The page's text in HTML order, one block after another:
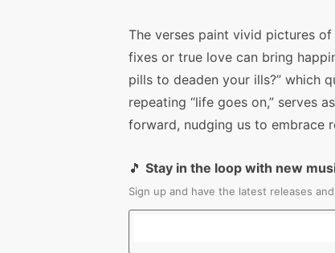
The verses paint vivid pictures
fixes or true love can bring
pills to deaden your ills?” which
repeating “life goes on,” serves
forward, nudging us to embrace
🎵 Stay in the loop with new
Sign up and have the latest releases